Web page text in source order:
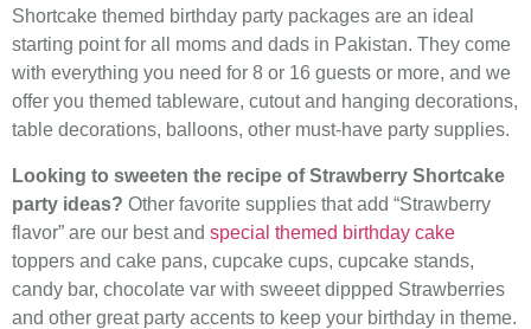
Shortcake themed birthday party packages are an ideal
starting point for all moms and dads in Pakistan. They come
with everything you need for 8 or 16 guests or more, and we
offer you themed tableware, cutout and hanging decorations,
table decorations, balloons, other must-have party supplies.
Looking to sweeten the recipe of Strawberry Shortcake
party ideas? Other favorite supplies that add “Strawberry
flavor” are our best and special themed birthday cake
toppers and cake pans, cupcake cups, cupcake stands,
candy bar, chocolate var with sweeet dippped Strawberries
and other great party accents to keep your birthday in theme.